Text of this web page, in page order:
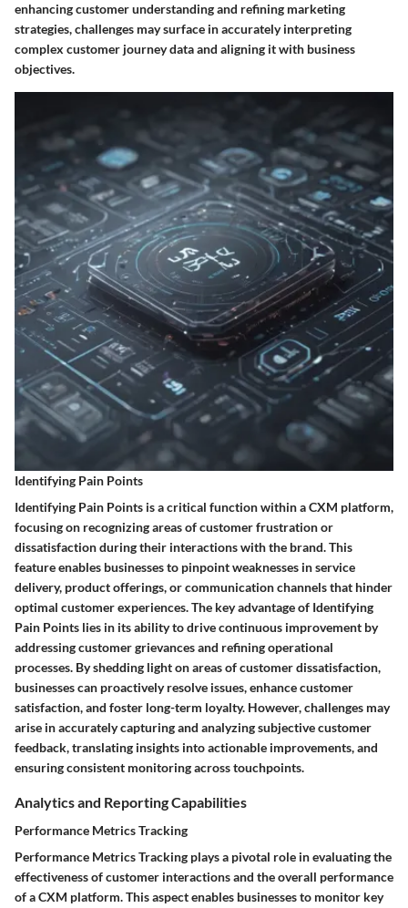
enhancing customer understanding and refining marketing
strategies, challenges may surface in accurately interpreting
complex customer journey data and aligning it with business
objectives.
Identifying Pain Points
Identifying Pain Points is a critical function within a CXM platform,
focusing on recognizing areas of customer frustration or
dissatisfaction during their interactions with the brand. This
feature enables businesses to pinpoint weaknesses in service
delivery, product offerings, or communication channels that hinder
optimal customer experiences. The key advantage of Identifying
Pain Points lies in its ability to drive continuous improvement by
addressing customer grievances and refining operational
processes. By shedding light on areas of customer dissatisfaction,
businesses can proactively resolve issues, enhance customer
satisfaction, and foster long-term loyalty. However, challenges may
arise in accurately capturing and analyzing subjective customer
feedback, translating insights into actionable improvements, and
ensuring consistent monitoring across touchpoints.
Analytics and Reporting Capabilities
Performance Metrics Tracking
Performance Metrics Tracking plays a pivotal role in evaluating the
effectiveness of customer interactions and the overall performance
of a CXM platform. This aspect enables businesses to monitor key